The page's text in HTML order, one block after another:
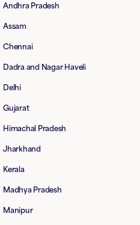
Andhra Pradesh
Assam
Chennai
Dadra and Nagar Haveli
Delhi
Gujarat
Himachal Pradesh
Jharkhand
Kerala
Madhya Pradesh
Manipur